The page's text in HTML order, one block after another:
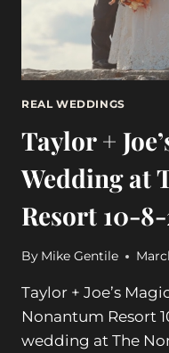
6-
23-
24
REAL WEDDINGS
Taylor +
Wedding at
Resort 10-
By Mike Gentile
Taylor + Joe’s
Nonantum Resort
wedding at The